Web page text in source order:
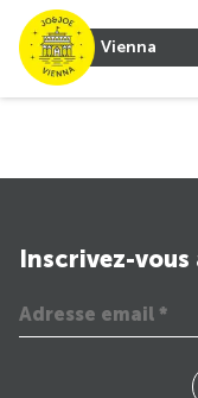
Vienna
Inscrivez-